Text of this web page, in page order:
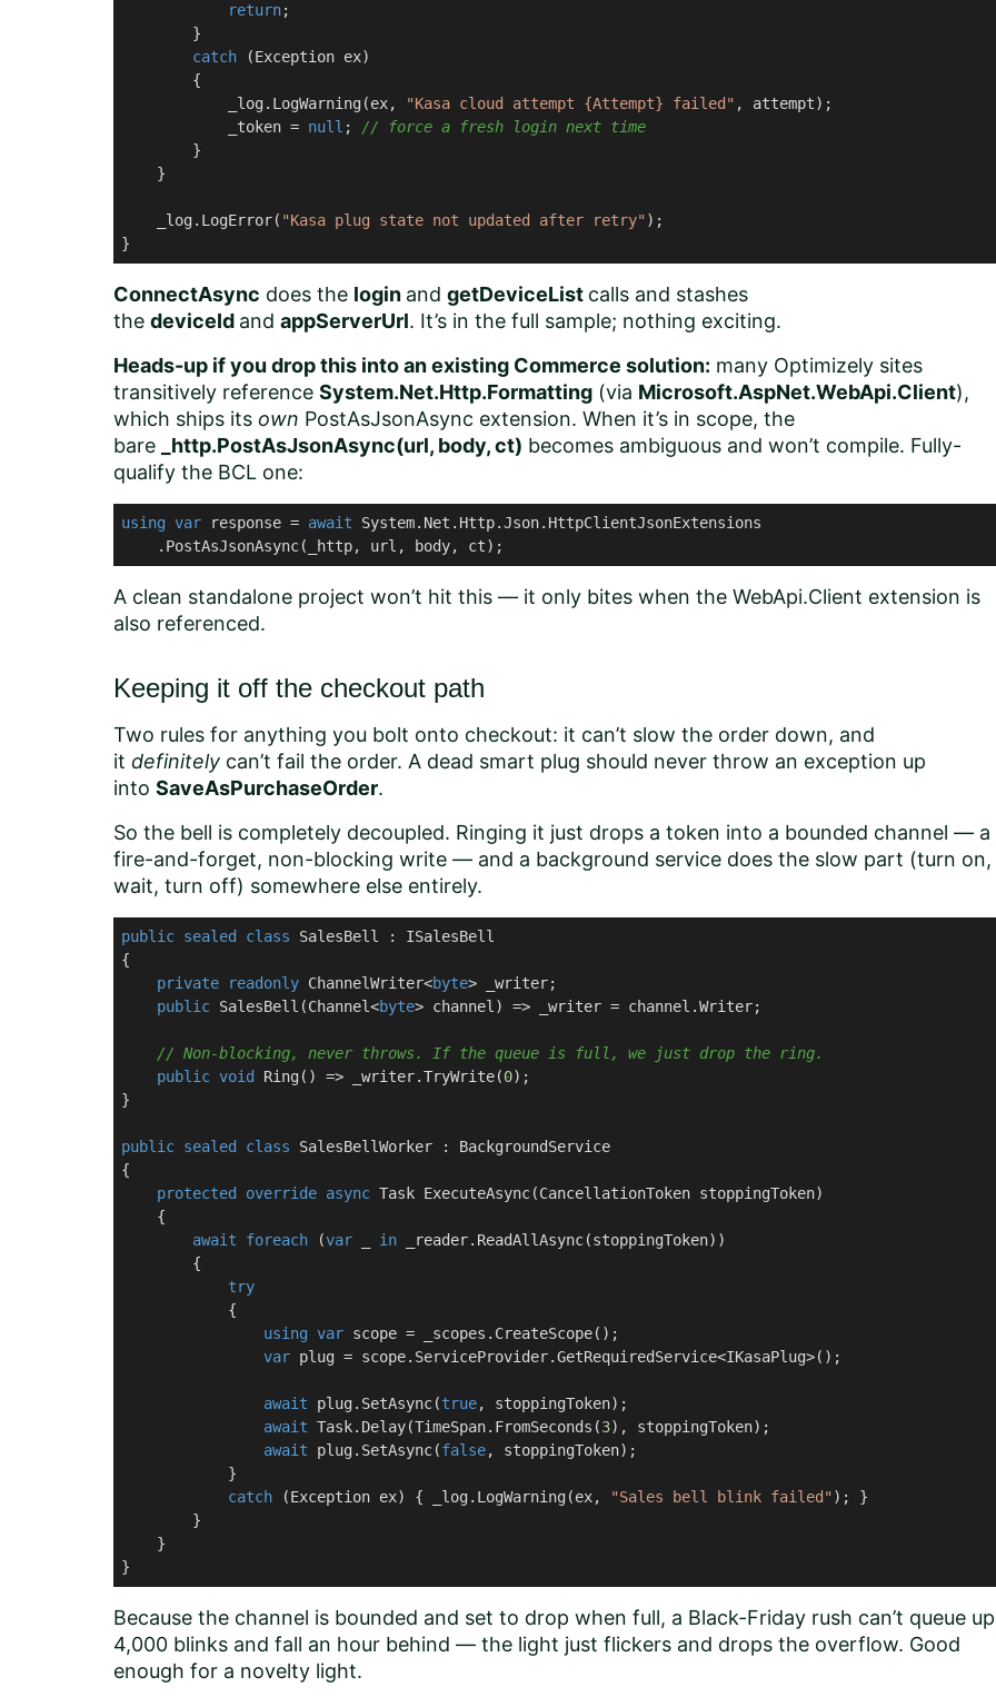
return;
        }
catch (Exception ex)
        {
            _log.LogWarning(ex,
"Kasa cloud attempt {Attempt} failed" , attempt);
            _token =
null ; // force a fresh login next time
        }
    }
    _log.LogError(
"Kasa plug state not updated after retry" );
}
ConnectAsync does the login and getDeviceList calls and stashes
the deviceId and appServerUrl. It’s in the full sample; nothing exciting.
Heads-up if you drop this into an existing Commerce solution: many Optimizely sites
transitively reference System.Net.Http.Formatting (via Microsoft.AspNet.WebApi.Client),
which ships its own PostAsJsonAsync extension. When it’s in scope, the
bare
_http.PostAsJsonAsync(url, body, ct) becomes ambiguous and won’t compile. Fully-
qualify the BCL one:
using var response = await System.Net.Http.Json.HttpClientJsonExtensions
    .PostAsJsonAsync(_http, url, body, ct);
A clean standalone project won’t hit this — it only bites when the WebApi.Client extension is
also referenced.
Keeping it off the checkout path
Two rules for anything you bolt onto checkout: it can’t slow the order down, and
it definitely can’t fail the order. A dead smart plug should never throw an exception up
into SaveAsPurchaseOrder.
So the bell is completely decoupled. Ringing it just drops a token into a bounded channel — a
fire-and-forget, non-blocking write — and a background service does the slow part (turn on,
wait, turn off) somewhere else entirely.
public sealed class SalesBell : ISalesBell
{
private
readonly ChannelWriter<byte> _writer;
public SalesBell (Channel<byte> channel ) => _writer = channel.Writer;
// Non-blocking, never throws. If the queue is full, we just drop the ring.
public void Ring( ) => _writer.TryWrite(0);
}
public sealed class SalesBellWorker : BackgroundService
{
protected
override async Task ExecuteAsync(CancellationToken stoppingToken)
    {
await
foreach (var in _reader.ReadAllAsync(stoppingToken))
        {
try
            {
using var scope = _scopes.CreateScope();
var plug = scope.ServiceProvider.GetRequiredService<IKasaPlug>();
await plug.SetAsync(true, stoppingToken);
await Task.Delay(TimeSpan.FromSeconds(3), stoppingToken);
await plug.SetAsync(false, stoppingToken);
            }
catch (Exception ex) { _log.LogWarning(ex, "Sales bell blink failed" ); }
        }
    }
}
Because the channel is bounded and set to drop when full, a Black-Friday rush can’t queue up
4,000 blinks and fall an hour behind — the light just flickers and drops the overflow. Good
enough for a novelty light.